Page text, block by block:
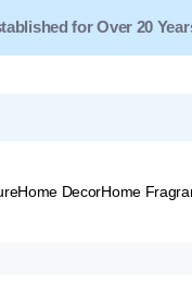
for Orders Over
Home DecorHome